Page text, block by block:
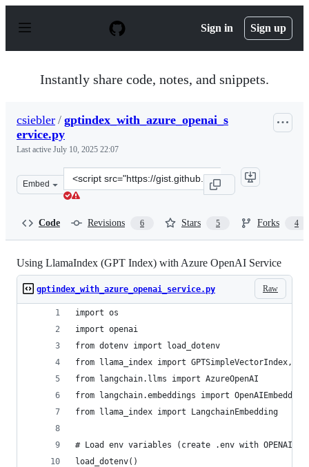
p
Sign in Sign up
Instantly share code, notes, and snippets.
csiebler / gptindex_with_azure_openai_s
ervice.py
Last active July 10, 2025 22:07
Embed
Clone
this
Code Revisions 6 Stars 5 Forks 4
Using LlamaIndex (GPT Index) with Azure OpenAI Service
Raw
gptindex_with_azure_openai_service.py
import os
import openai
from dotenv import load_dotenv
from llama_index import GPTSimpleVectorIndex,
from langchain.llms import AzureOpenAI
from langchain.embeddings import
from llama_index import LangchainEmbedding
# Load env variables (create .env with
load_dotenv()